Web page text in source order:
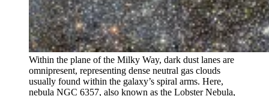
Within the plane of the Milky Way, dark dust lanes are
omnipresent, representing dense neutral gas clouds
usually found within the galaxy’s spiral arms. Here,
nebula NGC 6357, also known as the Lobster Nebula,